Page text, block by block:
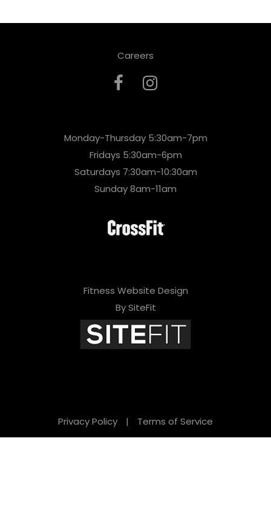
Careers
Monday-Thursday 5:30am-7pm
Fridays 5:30am-6pm
Saturdays 7:30am-10:30am
Sunday 8am-11am
Fitness Website Design
By SiteFit
Privacy Policy | Terms of Service